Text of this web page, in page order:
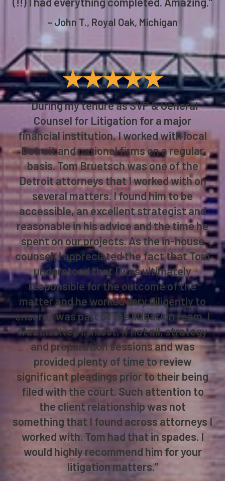
– John T., Royal Oak, Michigan
★★★★★
“During my tenure as SVP & General
Counsel for Litigation for a major
financial institution, I worked with local
Detroit and national firms on a regular
basis. Tom Bruetsch was one of the
Detroit attorneys that I worked with on
several matters. I found him to be
accessible, an excellent strategist and
reasonable in his advice and the time he
spent on our projects. As the in-house
counsel, I appreciated the fact that Tom
understood that I was ultimately
responsible for the outcome of the
matter and he worked very diligently to
ensure I was part of the litigation team. I
was involved in most, if not all, strategy
and preparation sessions and was
provided plenty of time to review
significant pleadings prior to their being
filed with the court. Such attention to
the client relationship was not
something that I found across attorneys I
worked with. Tom had that in spades. I
would highly recommend him for your
litigation matters.”